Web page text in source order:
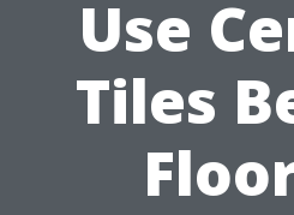
Use
Tiles